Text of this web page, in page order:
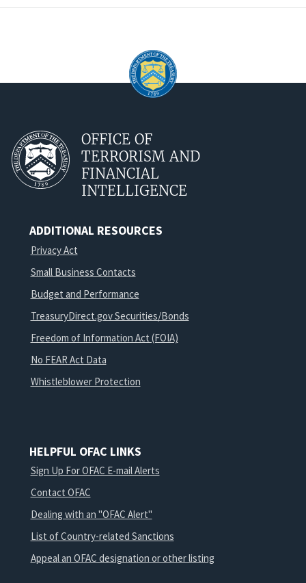
OFFICE OF
TERRORISM AND
FINANCIAL
INTELLIGENCE
ADDITIONAL RESOURCES
Privacy Act
Small Business Contacts
Budget and Performance
TreasuryDirect.gov Securities/Bonds
Freedom of Information Act (FOIA)
No FEAR Act Data
Whistleblower Protection
HELPFUL OFAC LINKS
Sign Up For OFAC E-mail Alerts
Contact OFAC
Dealing with an "OFAC Alert"
List of Country-related Sanctions
Appeal an OFAC designation or other listing